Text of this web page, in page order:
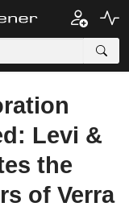
Levi &
the
of Verra